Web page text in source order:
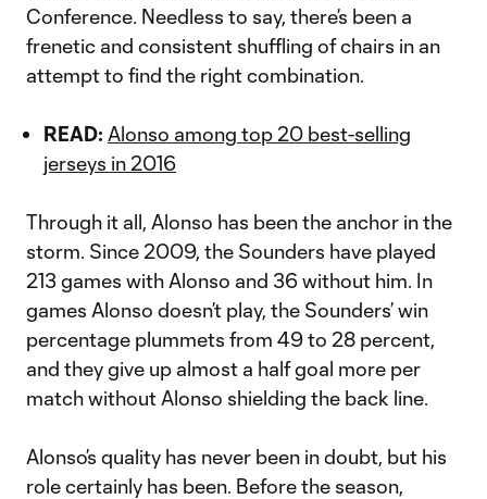
Conference. Needless to say, there’s been a
frenetic and consistent shuffling of chairs in an
attempt to find the right combination.
READ: Alonso among top 20 best-selling
jerseys in 2016
Through it all, Alonso has been the anchor in the
storm. Since 2009, the Sounders have played
213 games with Alonso and 36 without him. In
games Alonso doesn’t play, the Sounders’ win
percentage plummets from 49 to 28 percent,
and they give up almost a half goal more per
match without Alonso shielding the back line.
Alonso’s quality has never been in doubt, but his
role certainly has been. Before the season,